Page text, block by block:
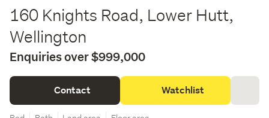
160 Knights Road, Lower Hutt,
Wellington
Enquiries over $999,000
Contact Watchlist